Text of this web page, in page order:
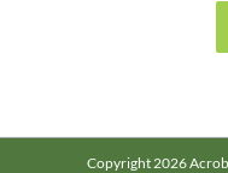
Copyright 2026